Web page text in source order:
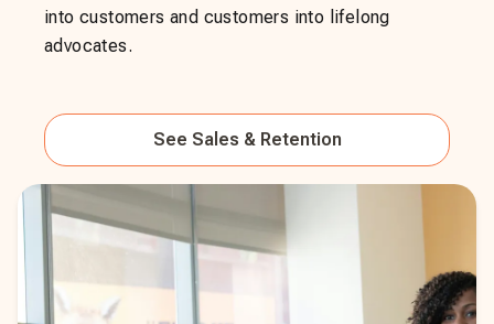
into customers and customers into lifelong
advocates.
See Sales & Retention